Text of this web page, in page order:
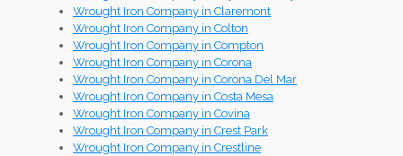
Wrought Iron Company in Claremont
Wrought Iron Company in Colton
Wrought Iron Company in Compton
Wrought Iron Company in Corona
Wrought Iron Company in Corona Del Mar
Wrought Iron Company in Costa Mesa
Wrought Iron Company in Covina
Wrought Iron Company in Crest Park
Wrought Iron Company in Crestline